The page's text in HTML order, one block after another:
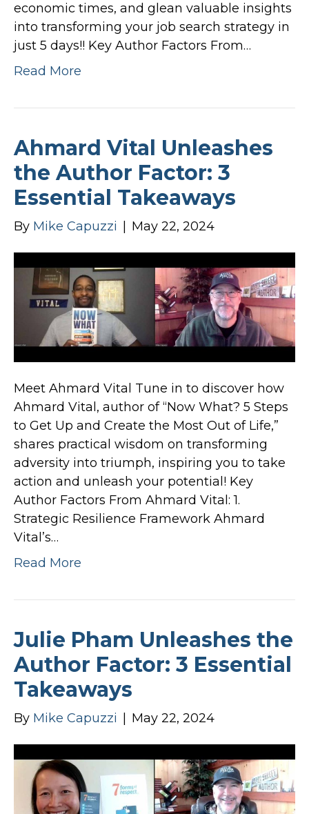
economic times, and glean valuable insights
into transforming your job search strategy in
just 5 days!! Key Author Factors From…
Read More
Ahmard Vital Unleashes
the Author Factor: 3
Essential Takeaways
By Mike Capuzzi May 22, 2024
Meet Ahmard Vital Tune in to discover how
Ahmard Vital, author of “Now What? 5 Steps
to Get Up and Create the Most Out of Life,”
shares practical wisdom on transforming
adversity into triumph, inspiring you to take
action and unleash your potential! Key
Author Factors From Ahmard Vital: 1.
Strategic Resilience Framework Ahmard
Vital’s…
Read More
Julie Pham Unleashes the
Author Factor: 3 Essential
Takeaways
By Mike Capuzzi May 22, 2024